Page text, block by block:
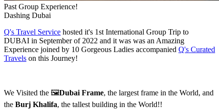
Past Group Experience!
Dashing Dubai
Q's Travel Service hosted it's 1st International Group Trip to
DUBAI in September of 2022 and it was was an Amazing
Experience joined by 10 Gorgeous Ladies accompanied Q's Curated
Travels on this Journey!
We Visited the 🖼️Dubai Frame, the largest frame in the World, and
the Burj Khalifa, the tallest building in the World!!